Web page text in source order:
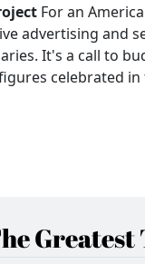
For an
advertising and
It's a call to
celebrated
Greatest